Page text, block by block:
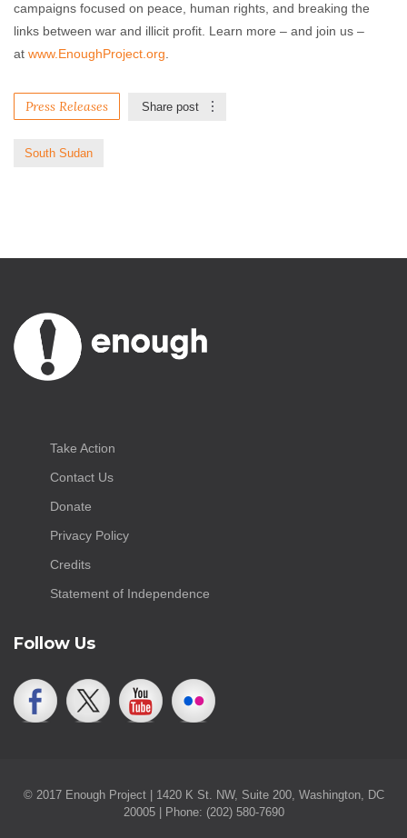
campaigns focused on peace, human rights, and breaking the
links between war and illicit profit. Learn more – and join us –
at www.EnoughProject.org
Press Releases Share post
South Sudan
Take Action
Contact Us
Donate
Privacy Policy
Credits
Statement of Independence
Follow Us
© 2017 Enough Project | 1420 K St. NW, Suite 200, Washington, DC
20005 | Phone: (202) 580-7690